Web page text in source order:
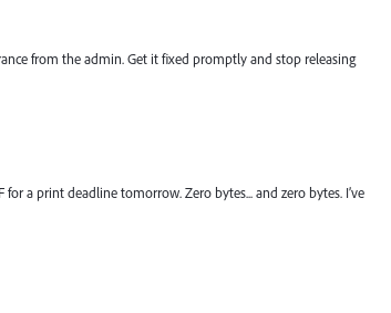
from the admin. Get it fixed promptly and stop releasing
a print deadline tomorrow. Zero bytes... and zero bytes. I’ve